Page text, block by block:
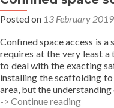
Posted on 13 February 2019
Confined space access is
requires at the very least
to deal with the exacting
installing the scaffolding
area, but the
-> Continue readingConfined